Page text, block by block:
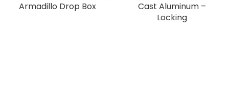
Armadillo Drop Box
Cast Aluminum –
Locking